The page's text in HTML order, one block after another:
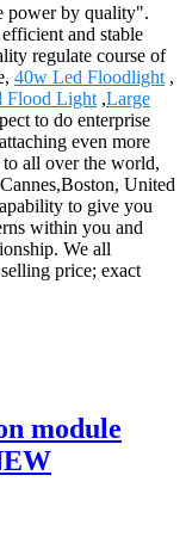
power by quality".
and stable
regulate course of
40w Led Floodlight ,
Flood Light ,Large
to do enterprise
even more
all over the world,
United
to give you
within you and
We all
price; exact
module